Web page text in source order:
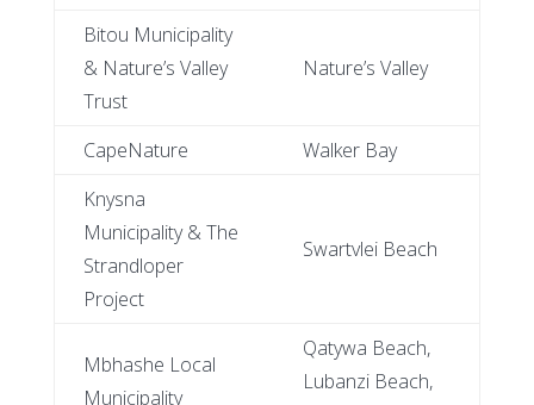
Bitou Municipality
& Nature’s Valley
Trust
Nature’s Valley
CapeNature
Walker Bay
Knysna
Municipality & The
Strandloper
Project
Swartvlei Beach
Mbhashe Local
Municipality
Qatywa Beach,
Lubanzi Beach,